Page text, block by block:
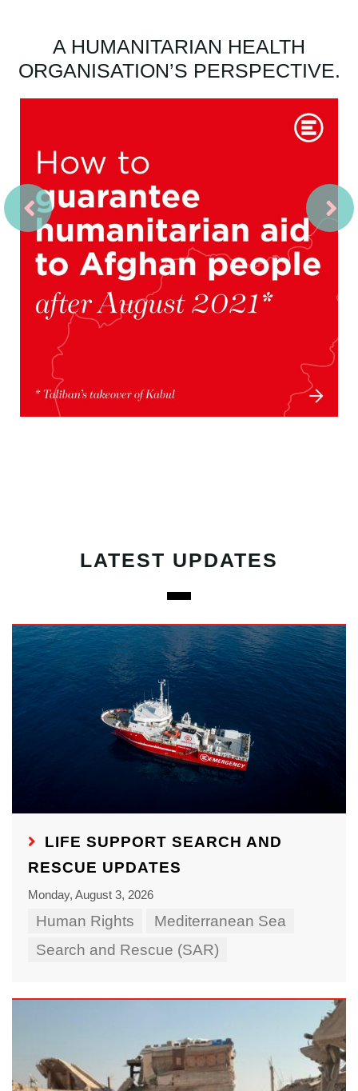
A HUMANITARIAN HEALTH
ORGANISATION’S PERSPECTIVE.
LATEST UPDATES
LIFE SUPPORT SEARCH AND
RESCUE UPDATES
Monday, August 3, 2026
Human Rights
Mediterranean Sea
Search and Rescue (SAR)